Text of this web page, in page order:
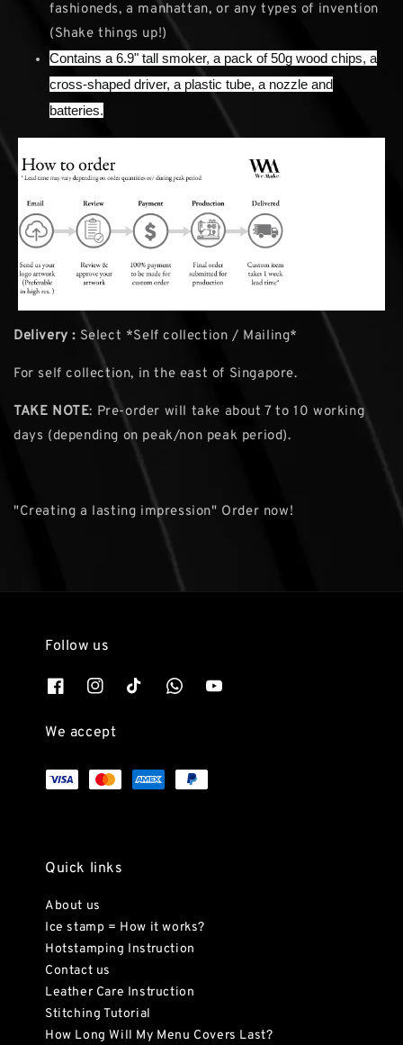
fashioneds, a manhattan, or any types of invention
(Shake things up!)
Contains a 6.9" tall smoker, a pack of 50g wood chips, a
cross-shaped driver, a plastic tube, a nozzle and
batteries.
Delivery : Select *Self collection / Mailing*
For self collection, in the east of Singapore.
TAKE NOTE: Pre-order will take about 7 to 10 working
days (depending on peak/non peak period).
"Creating a lasting impression" Order now!
Follow us
We accept
Quick links
About us
Ice stamp = How it works?
Hotstamping Instruction
Contact us
Leather Care Instruction
Stitching Tutorial
How Long Will My Menu Covers Last?